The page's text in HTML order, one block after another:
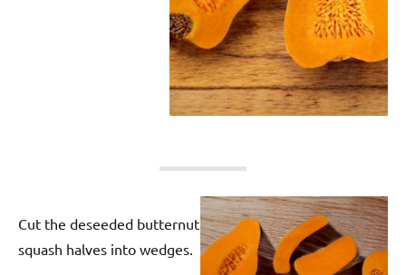
Cut the deseeded butternut
squash halves into wedges.